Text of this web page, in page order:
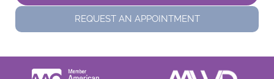
REQUEST AN APPOINTMENT